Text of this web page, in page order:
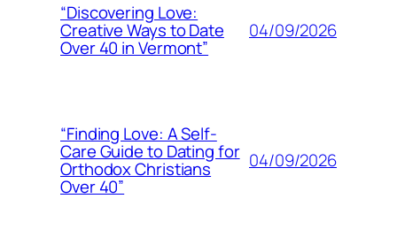
“Discovering Love:
Creative Ways to Date
Over 40 in Vermont”
04/09/2026
“Finding Love: A Self-
Care Guide to Dating for
Orthodox Christians
Over 40”
04/09/2026